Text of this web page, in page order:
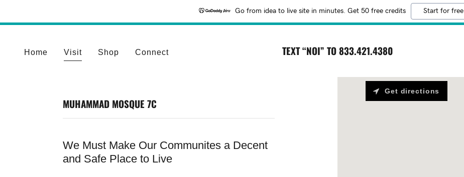
Go from idea to live site in minutes. Get 50 free credits Start for free
Home Visit Shop Connect TEXT “NOI” TO 833.421.4380
MUHAMMAD MOSQUE 7C
We Must Make Our Communites a Decent
and Safe Place to Live
Get directions